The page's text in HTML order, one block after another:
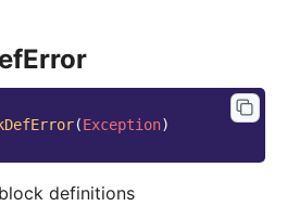
(Exception)
definitions